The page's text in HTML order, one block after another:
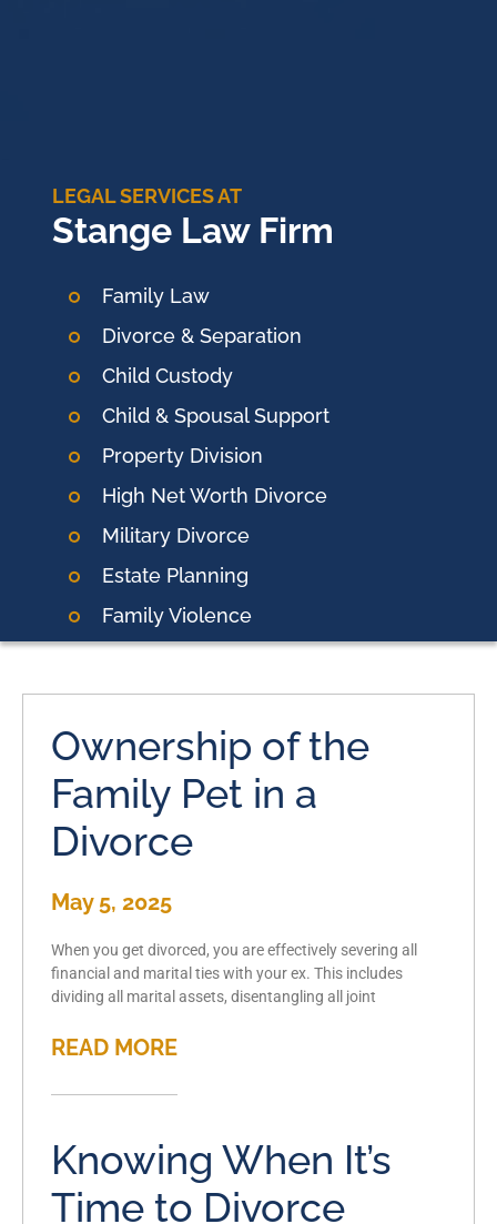
LEGAL SERVICES AT
Stange Law Firm
Family Law
Divorce & Separation
Child Custody
Child & Spousal Support
Property Division
High Net Worth Divorce
Military Divorce
Estate Planning
Family Violence
Ownership of the
Family Pet in a
Divorce
May 5, 2025
When you get divorced, you are effectively severing all
financial and marital ties with your ex. This includes
dividing all marital assets, disentangling all joint
READ MORE
Knowing When It’s
Time to Divorce